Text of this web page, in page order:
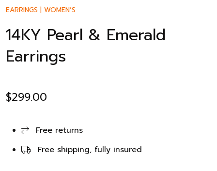
EARRINGS | WOMEN’S
14KY Pearl & Emerald
Earrings
$299.00
Free returns
Free shipping, fully insured